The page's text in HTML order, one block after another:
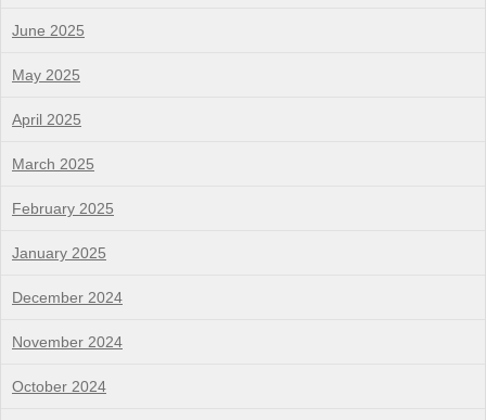
June 2025
May 2025
April 2025
March 2025
February 2025
January 2025
December 2024
November 2024
October 2024